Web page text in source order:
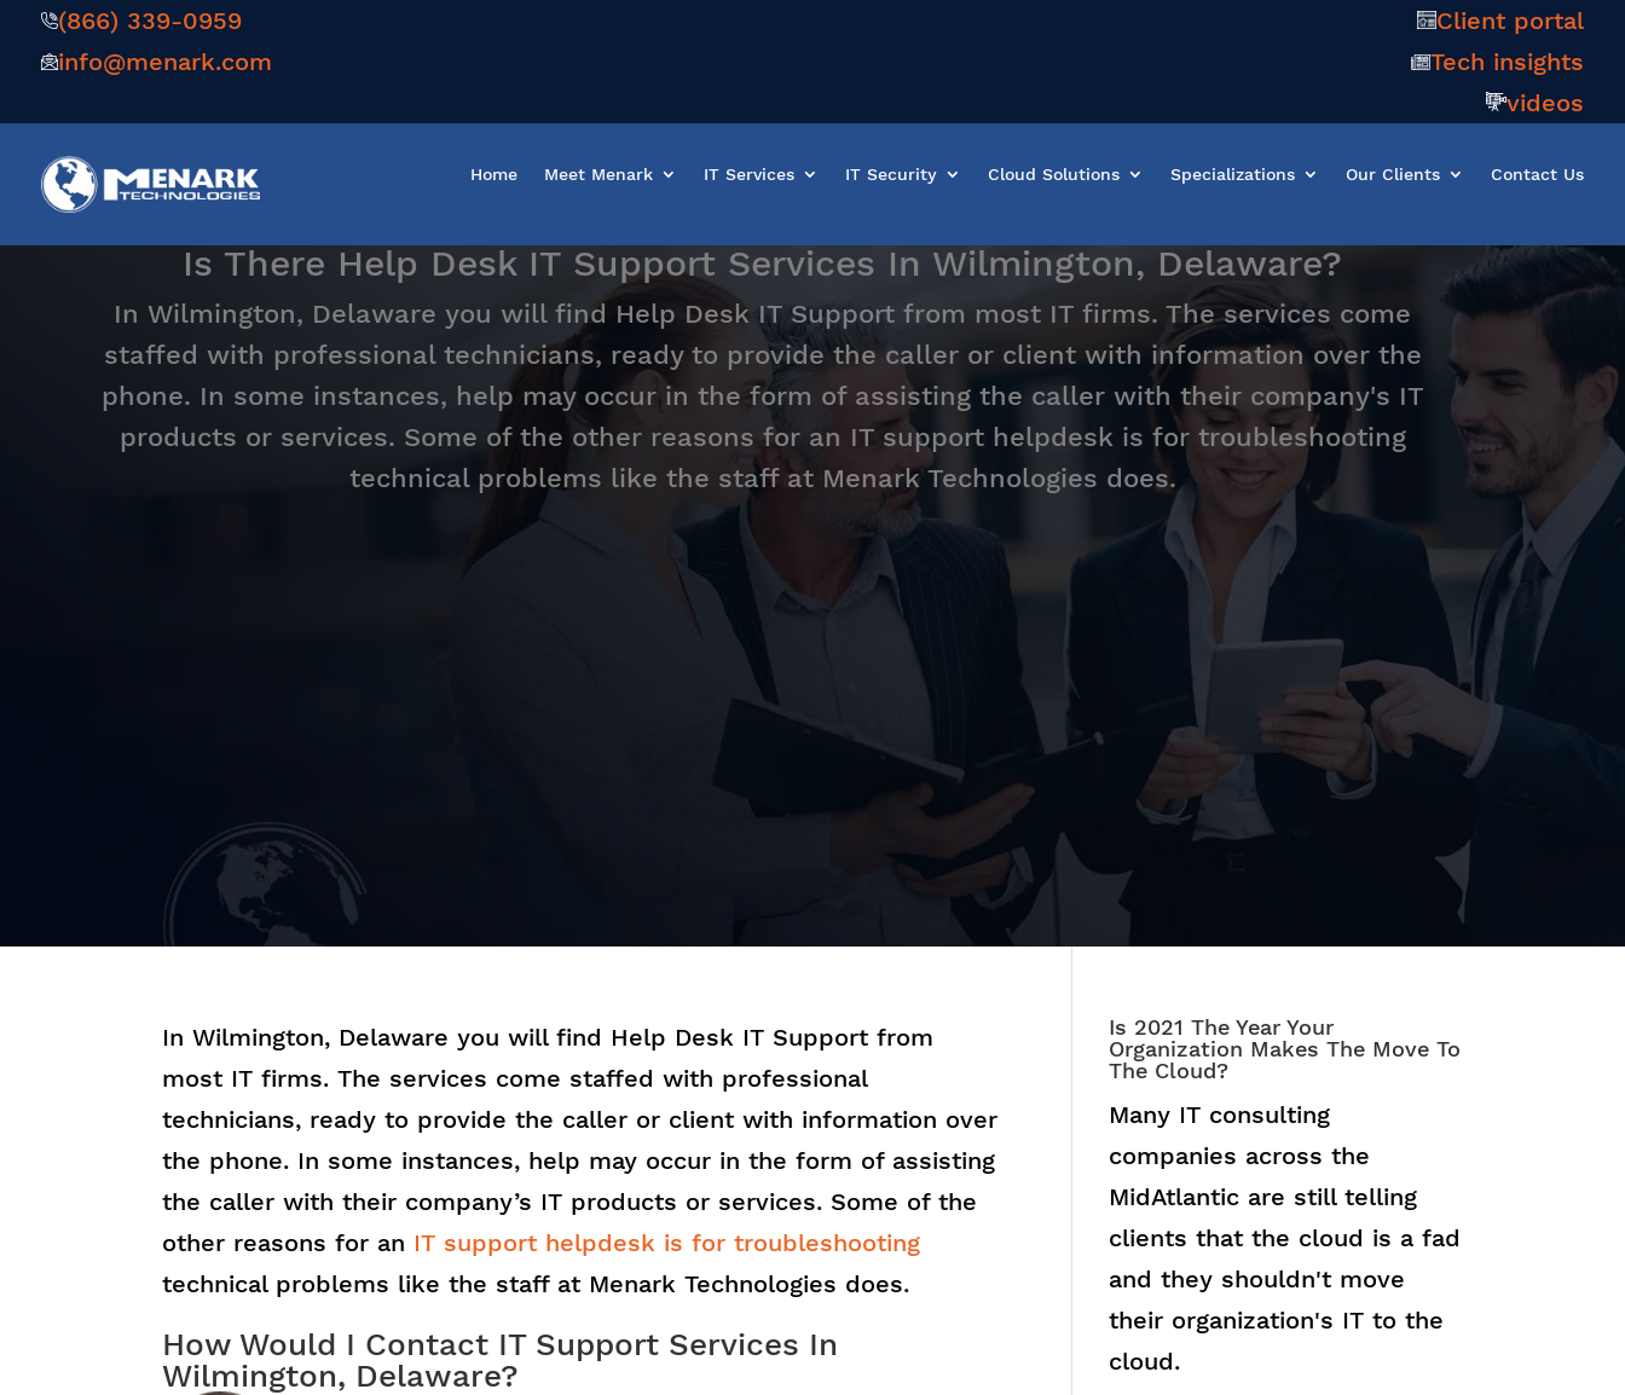
(866) 339-0959
info@menark.com
Client portal
Tech insights
videos
Home Meet Menark IT Services IT Security Cloud Solutions Specializations Our Clients Contact Us
Is There Help Desk IT Support Services In Wilmington, Delaware?
In Wilmington, Delaware you will find Help Desk IT Support from most IT firms. The services come
staffed with professional technicians, ready to provide the caller or client with information over the
phone. In some instances, help may occur in the form of assisting the caller with their company's IT
products or services. Some of the other reasons for an IT support helpdesk is for troubleshooting
technical problems like the staff at Menark Technologies does.
In Wilmington, Delaware you will find Help Desk IT Support from
most IT firms. The services come staffed with professional
technicians, ready to provide the caller or client with information over
the phone. In some instances, help may occur in the form of assisting
the caller with their company’s IT products or services. Some of the
other reasons for an IT support helpdesk is for troubleshooting
technical problems like the staff at Menark Technologies does.
How Would I Contact IT Support Services In
Wilmington, Delaware?
Is 2021 The Year Your
Organization Makes The Move To
The Cloud?
Many IT consulting
companies across the
MidAtlantic are still telling
clients that the cloud is a fad
and they shouldn't move
their organization's IT to the
cloud.